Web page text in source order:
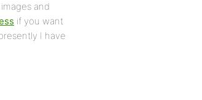
and
if you want
I have